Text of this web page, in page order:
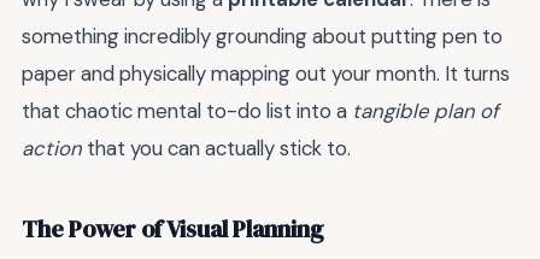
something incredibly grounding about putting pen to
paper and physically mapping out your month. It turns
that chaotic mental to-do list into a tangible plan of
action that you can actually stick to.
The Power of Visual Planning